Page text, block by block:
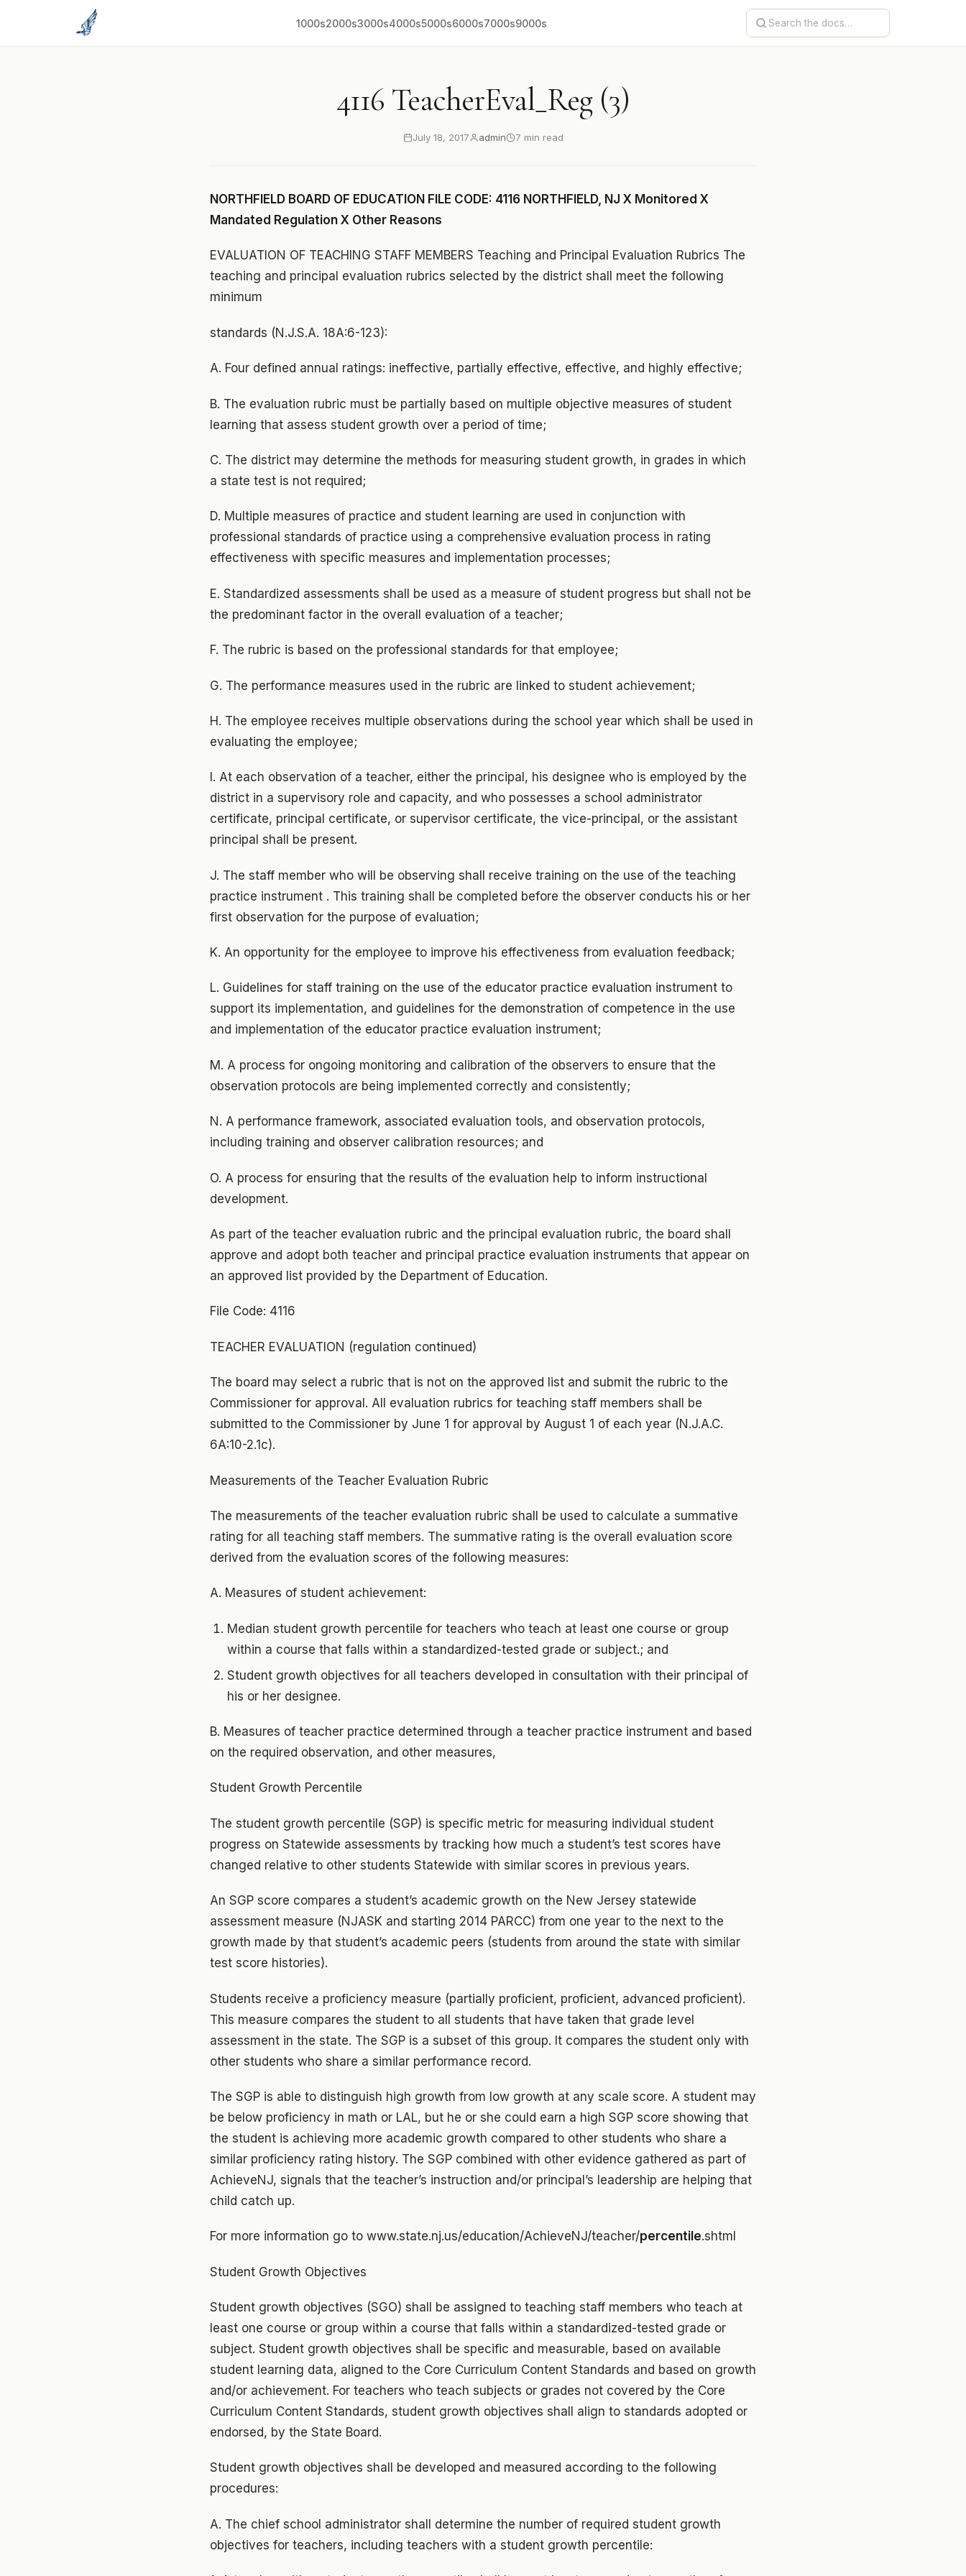
1000s2000s3000s4000s5000s6000s7000s9000s
4116 TeacherEval_Reg (3)
July 18, 2017 admin 7 min read
NORTHFIELD BOARD OF EDUCATION FILE CODE: 4116 NORTHFIELD, NJ X Monitored X
Mandated Regulation X Other Reasons
EVALUATION OF TEACHING STAFF MEMBERS Teaching and Principal Evaluation Rubrics The
teaching and principal evaluation rubrics selected by the district shall meet the following
minimum
standards (N.J.S.A. 18A:6-123):
A. Four defined annual ratings: ineffective, partially effective, effective, and highly effective;
B. The evaluation rubric must be partially based on multiple objective measures of student
learning that assess student growth over a period of time;
C. The district may determine the methods for measuring student growth, in grades in which
a state test is not required;
D. Multiple measures of practice and student learning are used in conjunction with
professional standards of practice using a comprehensive evaluation process in rating
effectiveness with specific measures and implementation processes;
E. Standardized assessments shall be used as a measure of student progress but shall not be
the predominant factor in the overall evaluation of a teacher;
F. The rubric is based on the professional standards for that employee;
G. The performance measures used in the rubric are linked to student achievement;
H. The employee receives multiple observations during the school year which shall be used in
evaluating the employee;
I. At each observation of a teacher, either the principal, his designee who is employed by the
district in a supervisory role and capacity, and who possesses a school administrator
certificate, principal certificate, or supervisor certificate, the vice-principal, or the assistant
principal shall be present.
J. The staff member who will be observing shall receive training on the use of the teaching
practice instrument . This training shall be completed before the observer conducts his or her
first observation for the purpose of evaluation;
K. An opportunity for the employee to improve his effectiveness from evaluation feedback;
L. Guidelines for staff training on the use of the educator practice evaluation instrument to
support its implementation, and guidelines for the demonstration of competence in the use
and implementation of the educator practice evaluation instrument;
M. A process for ongoing monitoring and calibration of the observers to ensure that the
observation protocols are being implemented correctly and consistently;
N. A performance framework, associated evaluation tools, and observation protocols,
including training and observer calibration resources; and
O. A process for ensuring that the results of the evaluation help to inform instructional
development.
As part of the teacher evaluation rubric and the principal evaluation rubric, the board shall
approve and adopt both teacher and principal practice evaluation instruments that appear on
an approved list provided by the Department of Education.
File Code: 4116
TEACHER EVALUATION (regulation continued)
The board may select a rubric that is not on the approved list and submit the rubric to the
Commissioner for approval. All evaluation rubrics for teaching staff members shall be
submitted to the Commissioner by June 1 for approval by August 1 of each year (N.J.A.C.
6A:10-2.1c).
Measurements of the Teacher Evaluation Rubric
The measurements of the teacher evaluation rubric shall be used to calculate a summative
rating for all teaching staff members. The summative rating is the overall evaluation score
derived from the evaluation scores of the following measures:
A. Measures of student achievement:
Median student growth percentile for teachers who teach at least one course or group
within a course that falls within a standardized-tested grade or subject.; and
Student growth objectives for all teachers developed in consultation with their principal of
his or her designee.
B. Measures of teacher practice determined through a teacher practice instrument and based
on the required observation, and other measures,
Student Growth Percentile
The student growth percentile (SGP) is specific metric for measuring individual student
progress on Statewide assessments by tracking how much a student’s test scores have
changed relative to other students Statewide with similar scores in previous years.
An SGP score compares a student’s academic growth on the New Jersey statewide
assessment measure (NJASK and starting 2014 PARCC) from one year to the next to the
growth made by that student’s academic peers (students from around the state with similar
test score histories).
Students receive a proficiency measure (partially proficient, proficient, advanced proficient).
This measure compares the student to all students that have taken that grade level
assessment in the state. The SGP is a subset of this group. It compares the student only with
other students who share a similar performance record.
The SGP is able to distinguish high growth from low growth at any scale score. A student may
be below proficiency in math or LAL, but he or she could earn a high SGP score showing that
the student is achieving more academic growth compared to other students who share a
similar proficiency rating history. The SGP combined with other evidence gathered as part of
AchieveNJ, signals that the teacher’s instruction and/or principal’s leadership are helping that
child catch up.
For more information go to www.state.nj.us/education/AchieveNJ/teacher/percentile.shtml
Student Growth Objectives
Student growth objectives (SGO) shall be assigned to teaching staff members who teach at
least one course or group within a course that falls within a standardized-tested grade or
subject. Student growth objectives shall be specific and measurable, based on available
student learning data, aligned to the Core Curriculum Content Standards and based on growth
and/or achievement. For teachers who teach subjects or grades not covered by the Core
Curriculum Content Standards, student growth objectives shall align to standards adopted or
endorsed, by the State Board.
Student growth objectives shall be developed and measured according to the following
procedures:
A. The chief school administrator shall determine the number of required student growth
objectives for teachers, including teachers with a student growth percentile: